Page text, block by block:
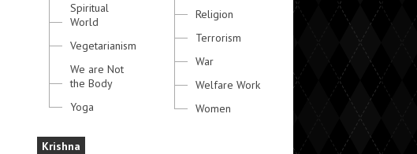
Spiritual
World
Vegetarianism
We are Not
the Body
Yoga
Krishna
Religion
Terrorism
War
Welfare Work
Women